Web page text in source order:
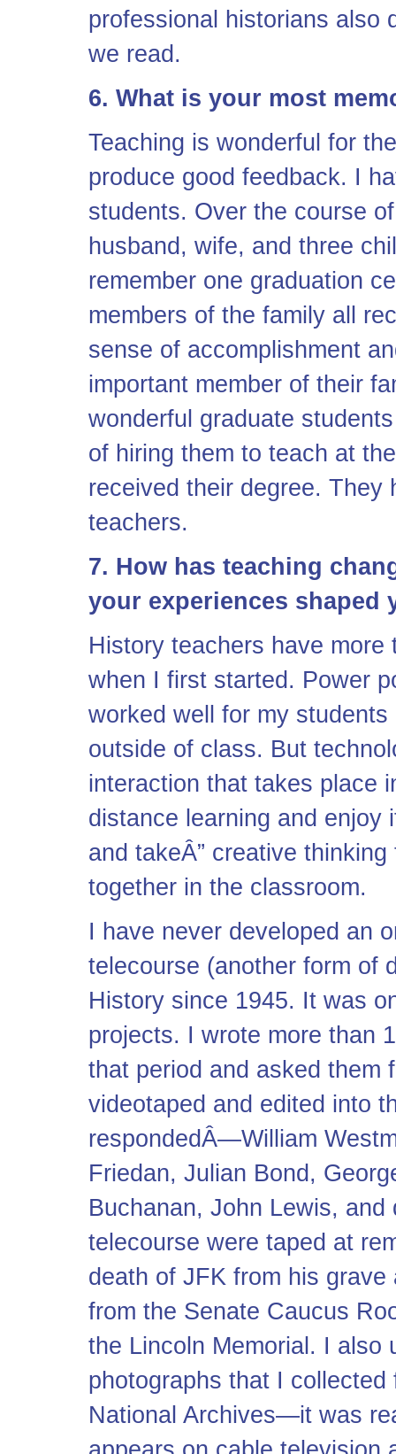
professional historians also
we read.
6. What is your most
Teaching is wonderful for
produce good feedback. I
students. Over the course
husband, wife, and three
remember one graduation
members of the family all
sense of accomplishment
important member of their
wonderful graduate
of hiring them to teach at
received their degree. They
teachers.
7. How has teaching
your experiences shaped
History teachers have
when I first started. Power
worked well for my
outside of class. But
interaction that takes place
distance learning and enjoy
and takeÂ” creative
together in the classroom.
I have never developed an
telecourse (another form of
History since 1945. It was
projects. I wrote more than
that period and asked them
videotaped and edited into
respondedÂ—William
Friedan, Julian Bond,
Buchanan, John Lewis,
telecourse were taped at
death of JFK from his
from the Senate Caucus
the Lincoln Memorial. I also
photographs that I
National Archives—it was